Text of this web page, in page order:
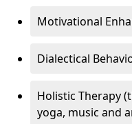
Motivational
Dialectical
Holistic Therapy
yoga, music and